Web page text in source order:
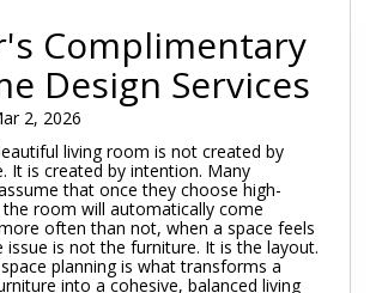
Complimentary
Design Services
2, 2026
living room is not created by
It is created by intention. Many
that once they choose high-
the room will automatically come
often than not, when a space feels
issue is not the furniture. It is the layout.
planning is what transforms a
into a cohesive, balanced living